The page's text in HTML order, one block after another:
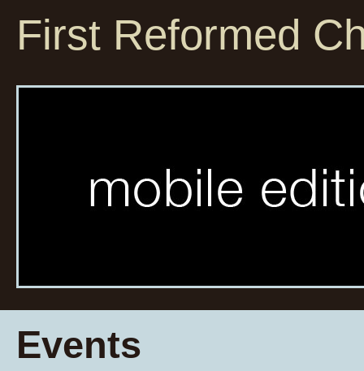
First Reformed
Events